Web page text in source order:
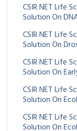
CSIR NET Life
Solution On
CSIR NET Life
Solution On
CSIR NET Life
Solution On
CSIR NET Life
Solution On
CSIR NET Life
Solution On